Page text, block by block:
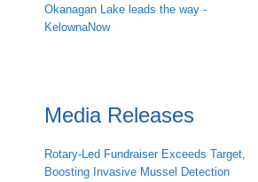
Okanagan Lake leads the way -
KelownaNow
Media Releases
Rotary-Led Fundraiser Exceeds Target,
Boosting Invasive Mussel Detection